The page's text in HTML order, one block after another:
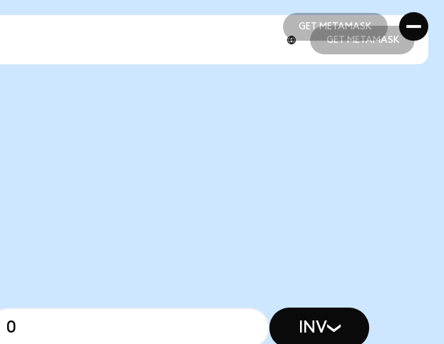
GET METAMASK
GET METAMASK
GET METAMASK
INV